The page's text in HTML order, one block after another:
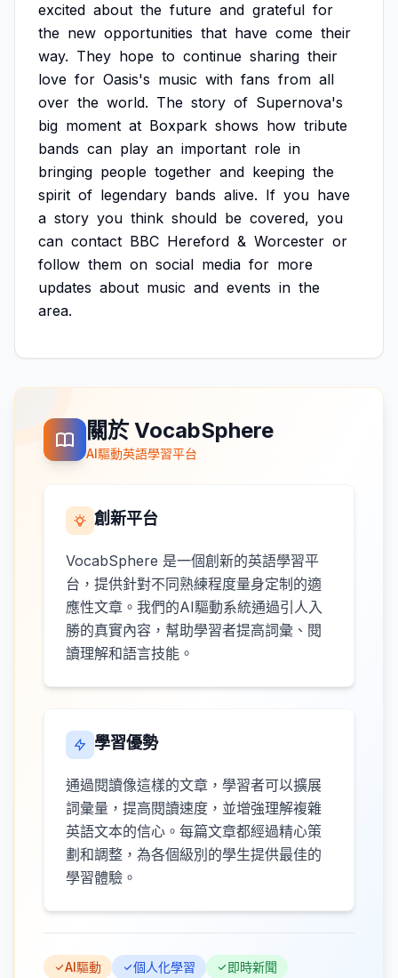
excited about the future and grateful for
the new opportunities that have come their
way. They hope to continue sharing their
love for Oasis's music with fans from all
over the world. The story of Supernova's
big moment at Boxpark shows how tribute
bands can play an important role in
bringing people together and keeping the
spirit of legendary bands alive. If you have
a story you think should be covered, you
can contact BBC Hereford & Worcester or
follow them on social media for more
updates about music and events in the
area.
關於 VocabSphere
AI驅動英語學習平台
創新平台
VocabSphere 是一個創新的英語學習平
台，提供針對不同熟練程度量身定制的適
應性文章。我們的AI驅動系統通過引人入
勝的真實內容，幫助學習者提高詞彙、閱
讀理解和語言技能。
學習優勢
通過閱讀像這樣的文章，學習者可以擴展
詞彙量，提高閱讀速度，並增強理解複雜
英語文本的信心。每篇文章都經過精心策
劃和調整，為各個級別的學生提供最佳的
學習體驗。
AI驅動 個人化學習
即時新聞